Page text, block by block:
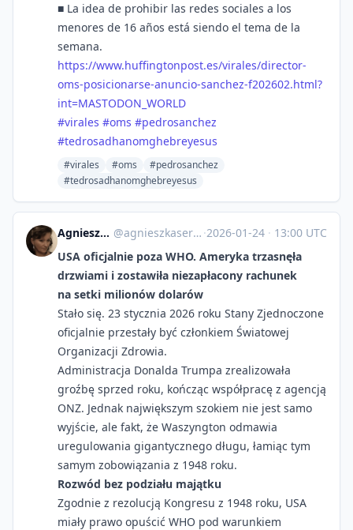
■ La idea de prohibir las redes sociales a los
menores de 16 años está siendo el tema de la
semana.
https://www.huffingtonpost.es/virales/director-
oms-posicionarse-anuncio-sanchez-f202602.html?
int=MASTODON_WORLD
#virales #oms #pedrosanchez
#tedrosadhanomghebreyesus
#virales #oms
#pedrosanchez
#tedrosadhanomghebreyesus
Agnieszka Serafinowicz @agnieszkaserafinowicz@imagazine.pl ·2026-01-24 · 13:00 UTC
USA oficjalnie poza WHO. Ameryka trzasnęła
drzwiami i zostawiła niezapłacony rachunek
na setki milionów dolarów
Stało się. 23 stycznia 2026 roku Stany Zjednoczone
oficjalnie przestały być członkiem Światowej
Organizacji Zdrowia.
Administracja Donalda Trumpa zrealizowała
groźbę sprzed roku, kończąc współpracę z agencją
ONZ. Jednak największym szokiem nie jest samo
wyjście, ale fakt, że Waszyngton odmawia
uregulowania gigantycznego długu, łamiąc tym
samym zobowiązania z 1948 roku.
Rozwód bez podziału majątku
Zgodnie z rezolucją Kongresu z 1948 roku, USA
miały prawo opuścić WHO pod warunkiem